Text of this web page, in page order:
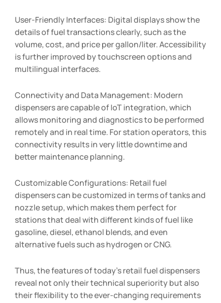
User-Friendly Interfaces: Digital displays show the
details of fuel transactions clearly, such as the
volume, cost, and price per gallon/liter. Accessibility
is further improved by touchscreen options and
multilingual interfaces.
Connectivity and Data Management: Modern
dispensers are capable of IoT integration, which
allows monitoring and diagnostics to be performed
remotely and in real time. For station operators, this
connectivity results in very little downtime and
better maintenance planning.
Customizable Configurations: Retail fuel
dispensers can be customized in terms of tanks and
nozzle setup, which makes them perfect for
stations that deal with different kinds of fuel like
gasoline, diesel, ethanol blends, and even
alternative fuels such as hydrogen or CNG.
Thus, the features of today’s retail fuel dispensers
reveal not only their technical superiority but also
their flexibility to the ever-changing requirements